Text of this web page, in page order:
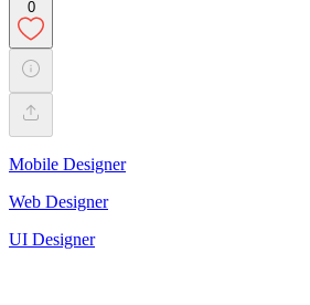
0
Mobile Designer
Web Designer
UI Designer